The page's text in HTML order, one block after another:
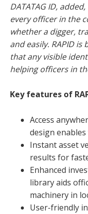
DATATAG ID,
every officer in the
whether a digger,
and easily. RAPID
that any visible
helping officers in
Key features of
Access
design
Instant asset
results for
Enhanced
library aids
machinery in
User-friendly